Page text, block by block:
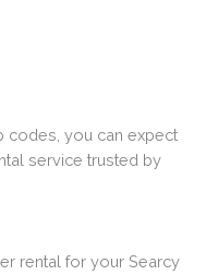
codes, you can expect
service trusted by
rental for your Searcy